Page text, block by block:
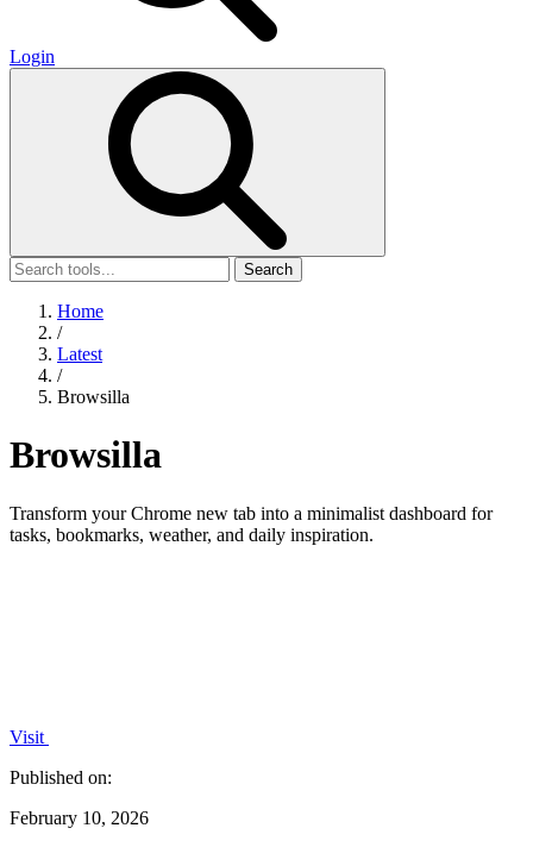
Login
Search
Home
/
Latest
/
Browsilla
Browsilla
Transform your Chrome new tab into a minimalist dashboard for
tasks, bookmarks, weather, and daily inspiration.
Visit
Published on:
February 10, 2026